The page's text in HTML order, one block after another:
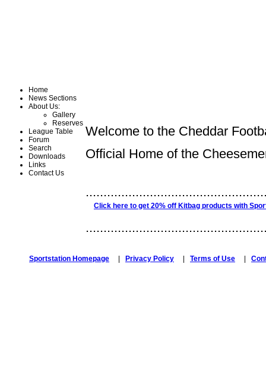
Home
News Sections
About Us:
Gallery
Reserves
League Table
Forum
Search
Downloads
Links
Contact Us
Welcome to the Cheddar
Official Home of the
Click here to get 20% off Kitbag products with
Sportstation Homepage Privacy Policy Terms of Use